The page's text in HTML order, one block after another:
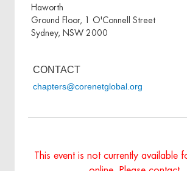
Haworth
Ground Floor, 1 O'Connell Street
Sydney, NSW 2000
CONTACT
chapters@corenetglobal.org
This event is not currently available